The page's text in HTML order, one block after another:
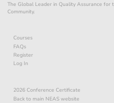
The Global Leader in Quality Assurance for
Community.
Courses
FAQs
Register
Log In
2026 Conference Certificate
Back to main NEAS website